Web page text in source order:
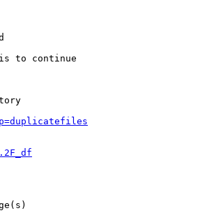
to continue